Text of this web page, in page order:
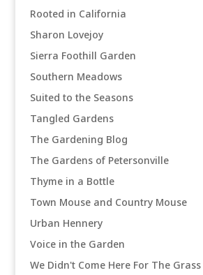
Rooted in California
Sharon Lovejoy
Sierra Foothill Garden
Southern Meadows
Suited to the Seasons
Tangled Gardens
The Gardening Blog
The Gardens of Petersonville
Thyme in a Bottle
Town Mouse and Country Mouse
Urban Hennery
Voice in the Garden
We Didn't Come Here For The Grass